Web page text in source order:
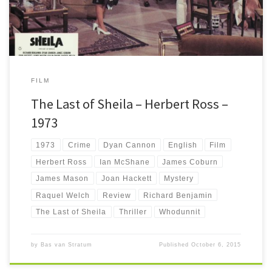
FILM
The Last of Sheila – Herbert Ross –
1973
1973 Crime Dyan Cannon English Film
Herbert Ross Ian McShane James Coburn
James Mason Joan Hackett Mystery
Raquel Welch Review Richard Benjamin
The Last of Sheila Thriller Whodunnit
by Bas van Stratum PublishedOctober 6, 2015